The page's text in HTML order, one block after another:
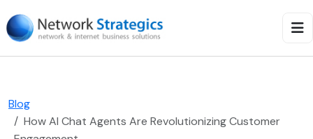
Blog
How AI Chat Agents Are Revolutionizing Customer